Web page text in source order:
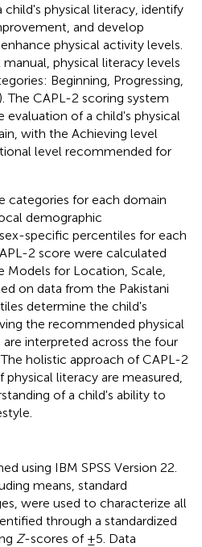
child's physical literacy, identify
and develop
physical activity levels.
physical literacy levels
Beginning, Progressing,
). The CAPL-2 scoring system
evaluation of a child's physical
with the Achieving level
level recommended for
categories for each domain
demographic
specific percentiles for each
2 score were calculated
Models for Location, Scale,
on data from the Pakistani
determine the child's
the recommended physical
interpreted across the four
holistic approach of CAPL-2
physical literacy are measured,
of a child's ability to
using IBM SPSS Version 22.
means, standard
were used to characterize all
through a standardized
Z-scores of ±5. Data